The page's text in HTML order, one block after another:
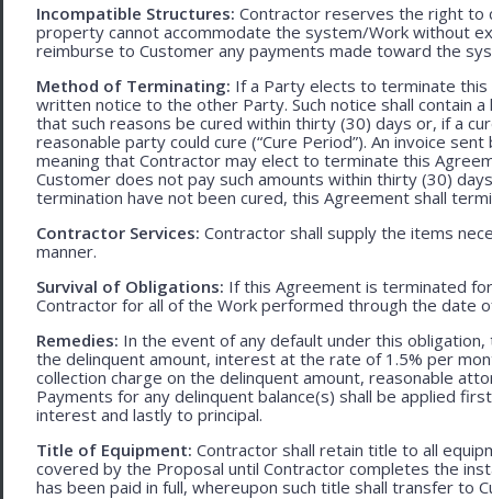
Incompatible Structures: Contractor reserves the right to
property cannot accommodate the system/Work without
reimburse to Customer any payments made toward the
Method of Terminating: If a Party elects to terminate
written notice to the other Party. Such notice shall contain
that such reasons be cured within thirty (30) days or, if a
reasonable party could cure (“Cure Period”). An invoice
meaning that Contractor may elect to terminate this
Customer does not pay such amounts within thirty (30)
termination have not been cured, this Agreement shall
Contractor Services: Contractor shall supply the items
manner.
Survival of Obligations: If this Agreement is terminated
Contractor for all of the Work performed through the date
Remedies: In the event of any default under this
the delinquent amount, interest at the rate of 1.5% per
collection charge on the delinquent amount, reasonable
Payments for any delinquent balance(s) shall be applied
interest and lastly to principal.
Title of Equipment: Contractor shall retain title to all
covered by the Proposal until Contractor completes the
has been paid in full, whereupon such title shall transfer to